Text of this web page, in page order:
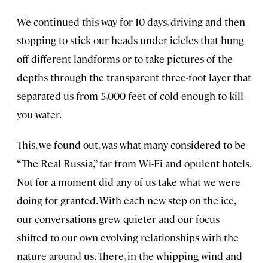
We continued this way for 10 days, driving and then
stopping to stick our heads under icicles that hung
off different landforms or to take pictures of the
depths through the transparent three-foot layer that
separated us from 5,000 feet of cold-enough-to-kill-
you water.
This, we found out, was what many considered to be
“The Real Russia,” far from Wi-Fi and opulent hotels.
Not for a moment did any of us take what we were
doing for granted. With each new step on the ice,
our conversations grew quieter and our focus
shifted to our own evolving relationships with the
nature around us. There, in the whipping wind and